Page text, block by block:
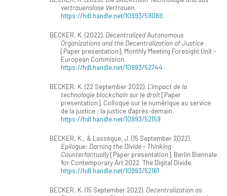
vertrauenslose Vertrauen.
https://hdl.handle.net/10993/59089
BECKER, K. (2022). Decentralized Autonomous
Organizations and the Decentralization of Justice
[Paper presentation]. Monthly Meeting Foresight Unit -
European Commision.
https://hdl.handle.net/10993/52744
BECKER, K. (22 September 2022). L'impact de la
technologie blockchain sur le droit[Paper
presentation]. Colloque sur le numérique au service
de la justice : la justice d'après-demain.
https://hdl.handle.net/10993/52159
BECKER, K., & Lassègue, J. (15 September 2022).
Epilogue: Darning the Divide - Thinking
Counterfactually[Paper presentation]. Berlin Biennale
for Contemporary Art 2022. The Digital Divide.
https://hdl.handle.net/10993/52161
BECKER, K. (15 September 2022). Decentralization as